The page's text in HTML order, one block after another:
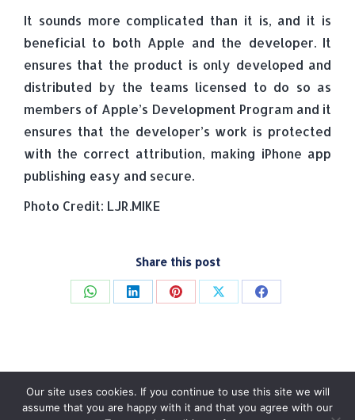
It sounds more complicated than it is, and it is
beneficial to both Apple and the developer. It
ensures that the product is only developed and
distributed by the teams licensed to do so as
members of Apple’s Development Program and it
ensures that the developer’s work is protected
with the correct attribution, making iPhone app
publishing easy and secure.
Photo Credit: LJR.MIKE
Share this post
Share Share Share Share Share
Our site uses cookies. If you continue to use this site we will
assume that you are happy with it and that you agree with our